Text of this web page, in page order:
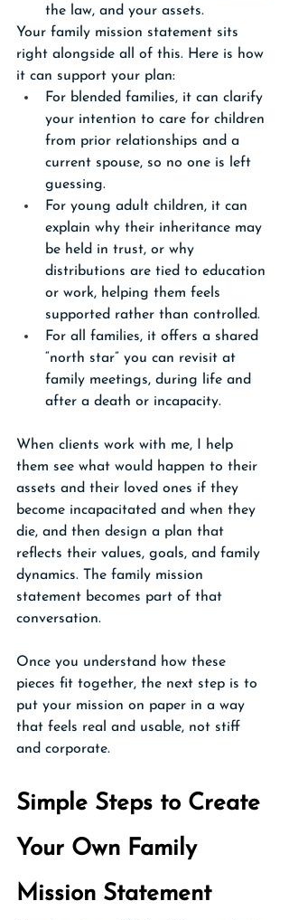
the law, and your assets.
Your family mission statement sits
right alongside all of this. Here is how
it can support your plan:
For blended families, it can clarify
your intention to care for children
from prior relationships and a
current spouse, so no one is left
guessing.
For young adult children, it can
explain why their inheritance may
be held in trust, or why
distributions are tied to education
or work, helping them feels
supported rather than controlled.
For all families, it offers a shared
“north star” you can revisit at
family meetings, during life and
after a death or incapacity.
When clients work with me, I help
them see what would happen to their
assets and their loved ones if they
become incapacitated and when they
die, and then design a plan that
reflects their values, goals, and family
dynamics. The family mission
statement becomes part of that
conversation.
Once you understand how these
pieces fit together, the next step is to
put your mission on paper in a way
that feels real and usable, not stiff
and corporate.
Simple Steps to Create
Your Own Family
Mission Statement